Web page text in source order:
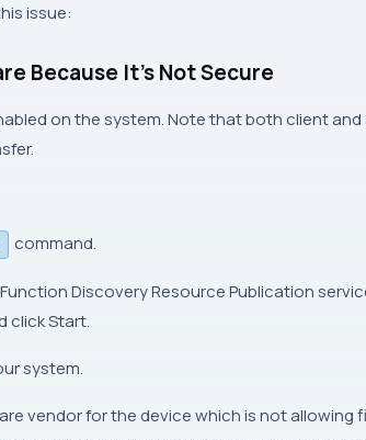
issue:
Because It’s Not Secure
on the system. Note that both client and
command.
Discovery Resource Publication
click Start.
system.
vendor for the device which is not allowing